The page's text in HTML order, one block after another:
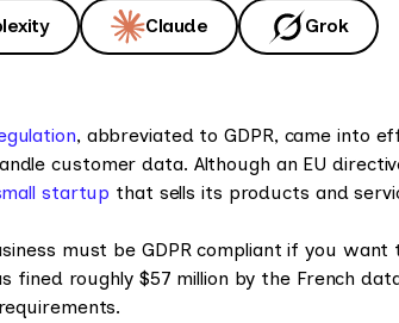
Claude Grok
, abbreviated to GDPR, came into
customer data. Although an EU
startup that sells its products and
must be GDPR compliant if you
fined roughly $57 million by the French